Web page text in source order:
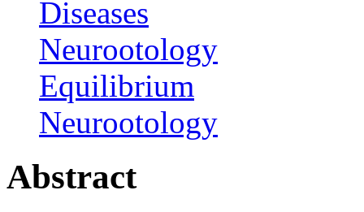
Diseases
Neurootology
Equilibrium
Neurootology
Abstract